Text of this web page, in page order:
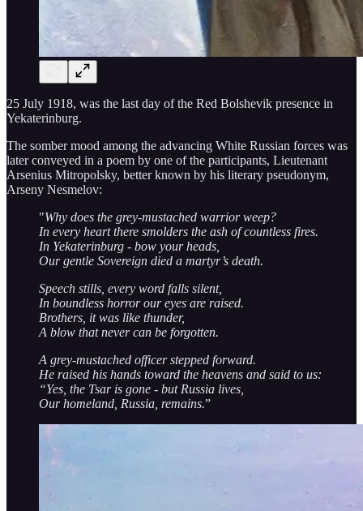
25 July 1918, was the last day of the Red Bolshevik presence in
Yekaterinburg.
The somber mood among the advancing White Russian forces was
later conveyed in a poem by one of the participants, Lieutenant
Arsenius Mitropolsky, better known by his literary pseudonym,
Arseny Nesmelov:
"Why does the grey-mustached warrior weep?
In every heart there smolders the ash of countless fires.
In Yekaterinburg - bow your heads,
Our gentle Sovereign died a martyr’s death.
Speech stills, every word falls silent,
In boundless horror our eyes are raised.
Brothers, it was like thunder,
A blow that never can be forgotten.
A grey-mustached officer stepped forward.
He raised his hands toward the heavens and said to us:
“Yes, the Tsar is gone - but Russia lives,
Our homeland, Russia, remains.”